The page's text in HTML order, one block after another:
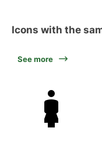
Icons with the
See more